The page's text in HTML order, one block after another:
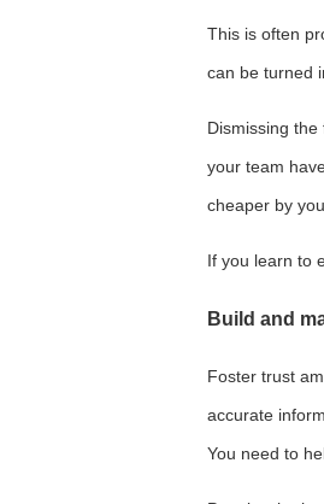
This is often
can be turned
Dismissing
your team
cheaper by you
If you learn to
Build and
Foster trust
accurate
You need to